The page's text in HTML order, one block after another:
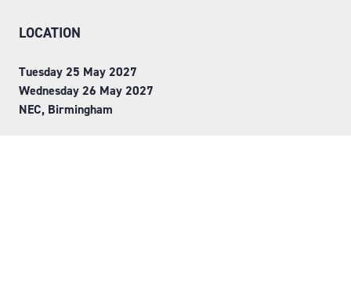
LOCATION
Tuesday 25 May 2027
Wednesday 26 May 2027
NEC, Birmingham